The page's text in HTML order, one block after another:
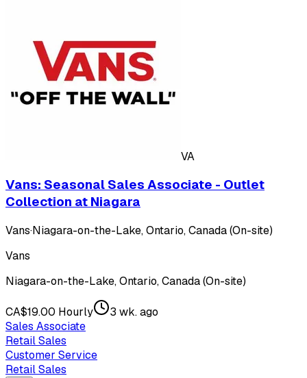
VA
Vans: Seasonal Sales Associate - Outlet
Collection at Niagara
Vans·Niagara-on-the-Lake, Ontario, Canada (On-site)
Vans
Niagara-on-the-Lake, Ontario, Canada (On-site)
CA$19.00 Hourly
3 wk. ago
Sales Associate
Retail Sales
Customer Service
Retail Sales